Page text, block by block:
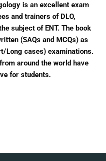
is an excellent exam
and trainers of DLO,
subject of ENT. The book
(SAQs and MCQs) as
Long cases) examinations.
around the world have
for students.